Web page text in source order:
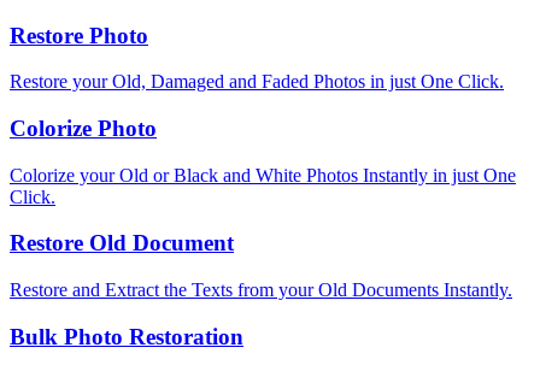
Restore Photo
Restore your Old, Damaged and Faded Photos in just One Click.
Colorize Photo
Colorize your Old or Black and White Photos Instantly in just One
Click.
Restore Old Document
Restore and Extract the Texts from your Old Documents Instantly.
Bulk Photo Restoration